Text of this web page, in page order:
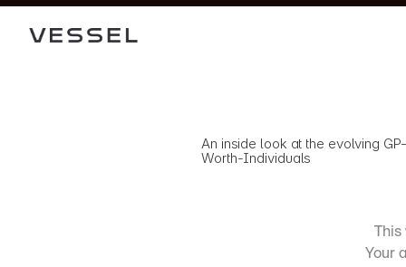
An inside look at the evolving
Worth-Individuals
Your